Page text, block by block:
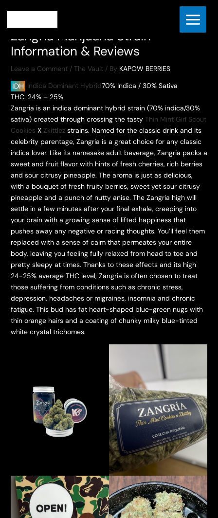
content
Zangria Marijuana Strain
Information & Reviews
Leave a Comment / The Vault/ By KAPOW BERRIES
Indica Dominant Hybrid70% Indica / 30% Sativa
THC: 24% – 25%
Zangria is an indica dominant hybrid strain (70% indica/30%
sativa) created through crossing the tasty Thin Mint Girl Scout
Cookies X Zkittlezstrains. Named for the classic drink and its
celebrity parentage, Zangria is a great choice for any classic
indica lover. Like its namesake adult beverage, Zangria packs a
sweet and fruit flavor with hints of fresh cherries, rich berries
and sour citrusy pineapple. The aroma is just as delicious,
with a bouquet of fresh fruity berries, sweet yet sour citrusy
pineapple and a punch of nutty anise. The Zangria high will
settle in a few minutes after your final exhale, creeping into
your brain with a growing sense of lifted happiness that
pushes away any negative or racing thoughts. You’ll feel them
replaced with a sense of calm that permeates your entire
body, leaving you feeling fully relaxed from head to toe and
pretty sleepy at times. Thanks to these effects and its high
24-25% average THC level, Zangria is often chosen to treat
those suffering from conditions such as chronic stress,
depression, headaches or migraines, insomnia and chronic
fatigue. This bud has fat heart-shaped blue-green nugs with
thin orange hairs and a coating of chunky milky blue-tinted
white crystal trichomes.